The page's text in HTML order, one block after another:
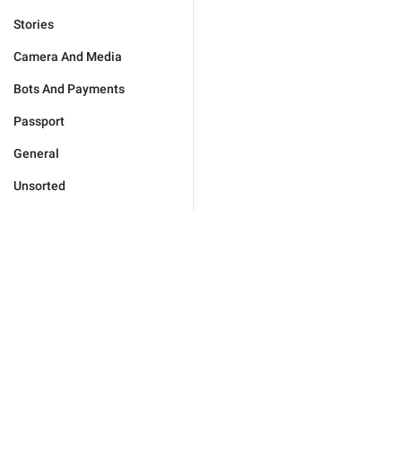
Stories
Camera And Media
Bots And Payments
Passport
General
Unsorted